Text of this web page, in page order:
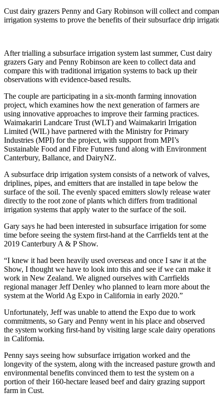
demand
Cust dairy grazers Penny and Gary Robinson will collect and
irrigation systems to prove the benefits of their subsurface drip
After trialling a subsurface irrigation system last summer, Cust dairy
grazers Gary and Penny Robinson are keen to collect data and
compare this with traditional irrigation systems to back up their
observations with evidence-based results.
The couple are participating in a six-month farming innovation
project, which examines how the next generation of farmers are
using innovative approaches to improve their farming practices.
Waimakariri Landcare Trust (WLT) and Waimakariri Irrigation
Limited (WIL) have partnered with the Ministry for Primary
Industries (MPI) for the project, with support from MPI’s
Sustainable Food and Fibre Futures fund along with Environment
Canterbury, Ballance, and DairyNZ.
A subsurface drip irrigation system consists of a network of valves,
driplines, pipes, and emitters that are installed in tape below the
surface of the soil. The evenly spaced emitters slowly release water
directly to the root zone of plants which differs from traditional
irrigation systems that apply water to the surface of the soil.
Gary says he had been interested in subsurface irrigation for some
time before seeing the system first-hand at the Carrfields tent at the
2019 Canterbury A & P Show.
“I knew it had been heavily used overseas and once I saw it at the
Show, I thought we have to look into this and see if we can make it
work in New Zealand. We aligned ourselves with Carrfields
regional manager Jeff Denley who planned to learn more about the
system at the World Ag Expo in California in early 2020.”
Unfortunately, Jeff was unable to attend the Expo due to work
commitments, so Gary and Penny went in his place and observed
the system working first-hand by visiting large scale dairy operations
in California.
Penny says seeing how subsurface irrigation worked and the
longevity of the system, along with the increased pasture growth and
environmental benefits convinced them to test the system on a
portion of their 160-hectare leased beef and dairy grazing support
farm in Cust.